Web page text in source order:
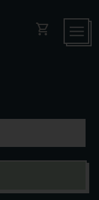
shopping_cart